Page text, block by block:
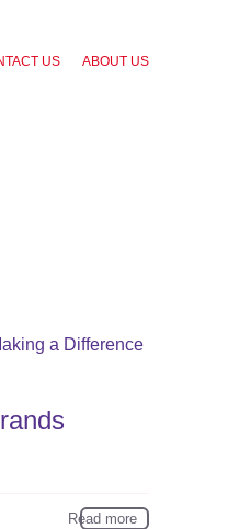
US ABOUT US
Read more